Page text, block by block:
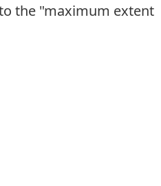
the "maximum extent